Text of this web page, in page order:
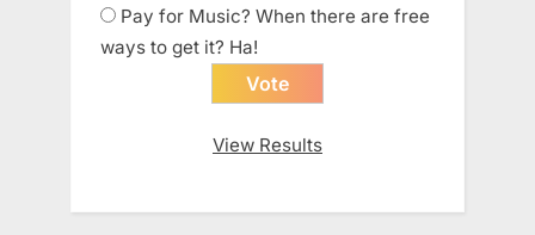
Pay for Music? When there are free
ways to get it? Ha!
View Results